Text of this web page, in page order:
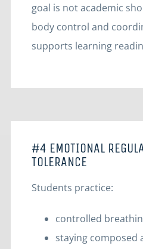
goal is not academic
body control and
supports learning
#4 EMOTIONAL
TOLERANCE
Students practice:
controlled
staying composed